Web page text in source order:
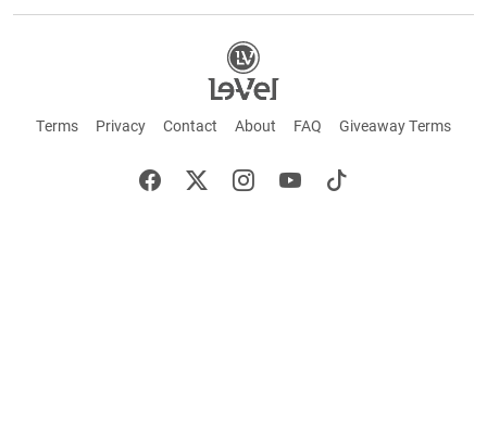
Terms Privacy Contact About FAQ Giveaway Terms